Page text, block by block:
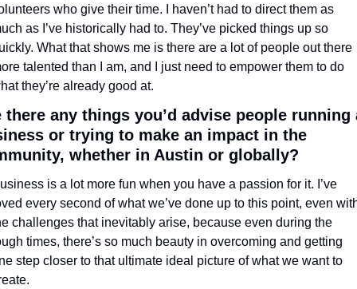
who give their time. I haven’t had to direct them as
as I’ve historically had to. They’ve picked things up so
What that shows me is there are a lot of people out there
talented than I am, and I just need to empower them to do
they’re already good at.
there any things you’d advise people running
or trying to make an impact in the
whether in Austin or globally?
is a lot more fun when you have a passion for it. I’ve
every second of what we’ve done up to this point, even
challenges that inevitably arise, because even during the
times, there’s so much beauty in overcoming and getting
step closer to that ultimate ideal picture of what we want to